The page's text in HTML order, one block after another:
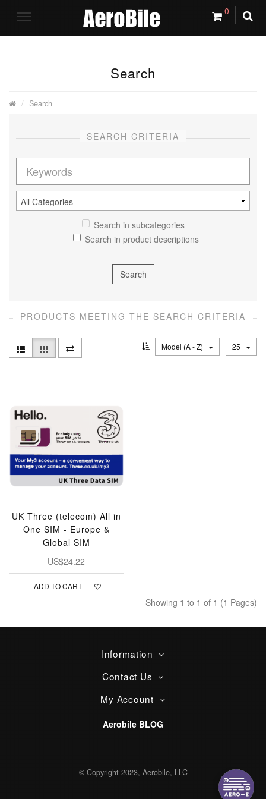
0
Search
Search
SEARCH CRITERIA
Search in subcategories
Search in product descriptions
PRODUCTS MEETING THE SEARCH CRITERIA
Model (A - Z) 25
UK Three (telecom) All in
One SIM - Europe &
Global SIM
US$24.22
ADD TO CART
Showing 1 to 1 of 1 (1 Pages)
Information
Contact Us
My Account
Aerobile BLOG
© Copyright 2023, Aerobile, LLC